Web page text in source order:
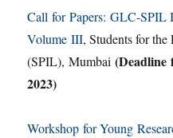
Call for Papers: GLC-SPIL
Volume III, Students for
(SPIL), Mumbai(Deadline
2023)
Workshop for Young